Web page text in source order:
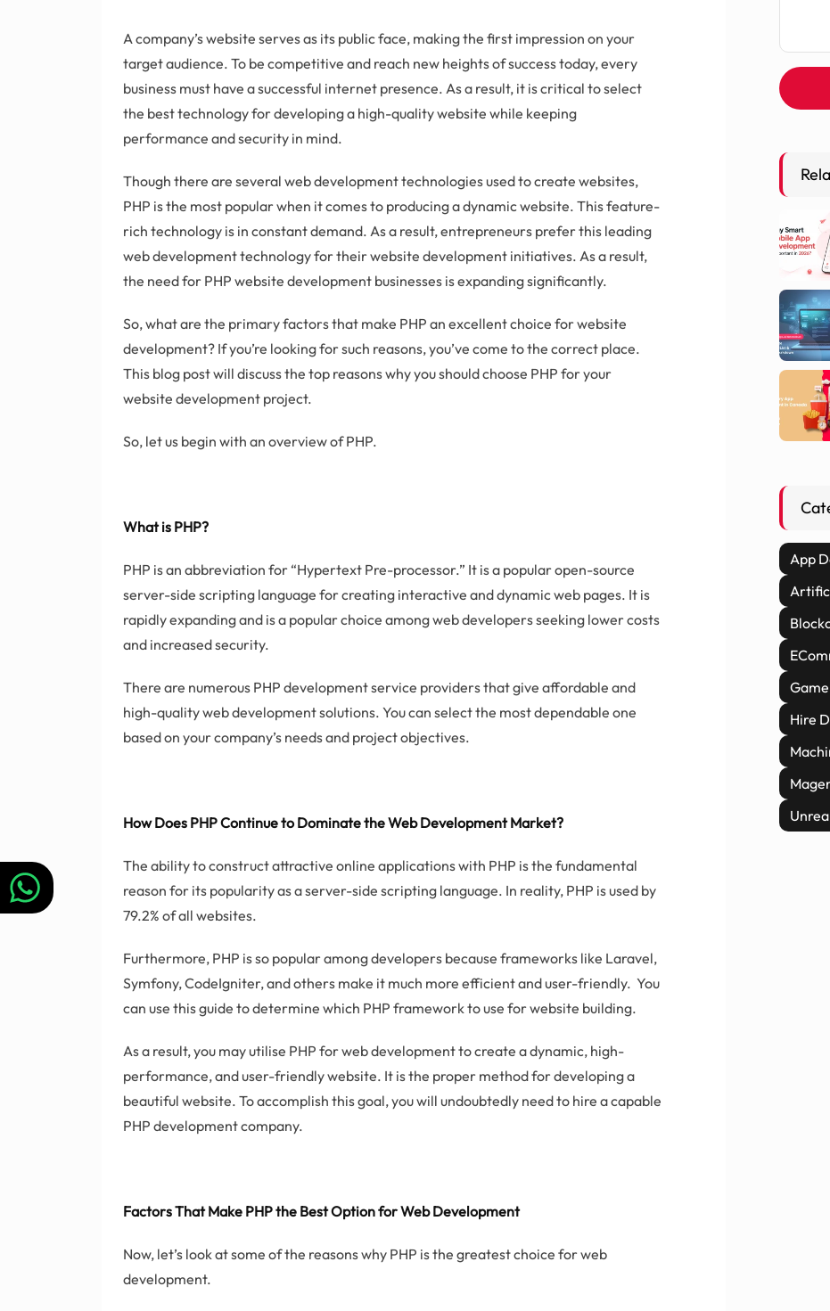
A company’s website serves as its public face, making the first impression on your
target audience. To be competitive and reach new heights of success today, every
business must have a successful internet presence. As a result, it is critical to select
the best technology for developing a high-quality website while keeping
performance and security in mind.
Though there are several web development technologies used to create websites,
PHP is the most popular when it comes to producing a dynamic website. This feature-
rich technology is in constant demand. As a result, entrepreneurs prefer this leading
web development technology for their website development initiatives. As a result,
the need for PHP website development businesses is expanding significantly.
So, what are the primary factors that make PHP an excellent choice for website
development? If you’re looking for such reasons, you’ve come to the correct place.
This blog post will discuss the top reasons why you should choose PHP for your
website development project.
So, let us begin with an overview of PHP.
What is PHP?
PHP is an abbreviation for “Hypertext Pre-processor.” It is a popular open-source
server-side scripting language for creating interactive and dynamic web pages. It is
rapidly expanding and is a popular choice among web developers seeking lower costs
and increased security.
There are numerous PHP development service providers that give affordable and
high-quality web development solutions. You can select the most dependable one
based on your company’s needs and project objectives.
How Does PHP Continue to Dominate the Web Development Market?
The ability to construct attractive online applications with PHP is the fundamental
reason for its popularity as a server-side scripting language. In reality, PHP is used by
79.2% of all websites.
Furthermore, PHP is so popular among developers because frameworks like Laravel,
Symfony, CodeIgniter, and others make it much more efficient and user-friendly. You
can use this guide to determine which PHP framework to use for website building.
As a result, you may utilise PHP for web development to create a dynamic, high-
performance, and user-friendly website. It is the proper method for developing a
beautiful website. To accomplish this goal, you will undoubtedly need to hire a capable
PHP development company.
Factors That Make PHP the Best Option for Web Development
Now, let’s look at some of the reasons why PHP is the greatest choice for web
development.
App
Hire